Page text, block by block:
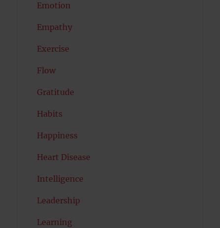
Emotion
Empathy
Exercise
Flow
Gratitude
Habits
Happiness
Heart Disease
Intelligence
Leadership
Learning